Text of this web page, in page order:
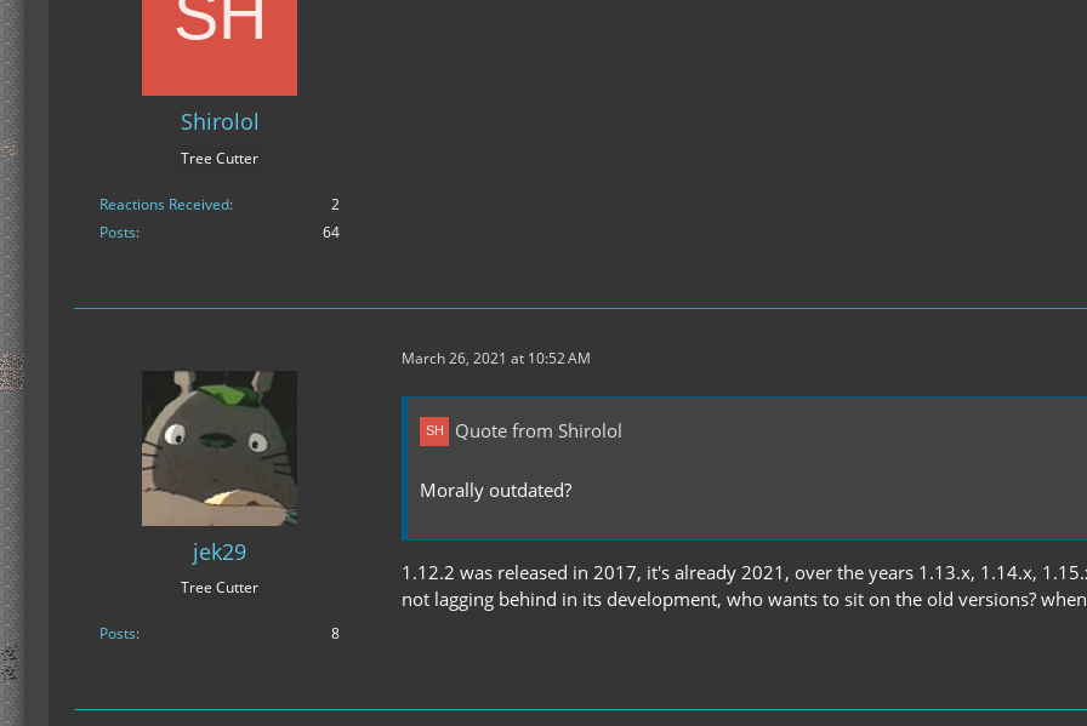
Shirolol
Tree Cutter
Reactions Received
2
Posts
64
jek29
Tree Cutter
Posts 8
March 26, 2021 at 10:52 AM
Quote from Shirolol
Morally outdated?
1.12.2 was released in 2017, it's already 2021, over the years 1.13.x, 1.14.x,
not lagging behind in its development, who wants to sit on the old versions?